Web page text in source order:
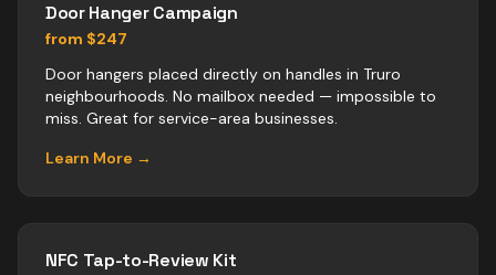
Door Hanger Campaign
from $247
Door hangers placed directly on handles in Truro
neighbourhoods. No mailbox needed — impossible to
miss. Great for service-area businesses.
Learn More →
NFC Tap-to-Review Kit